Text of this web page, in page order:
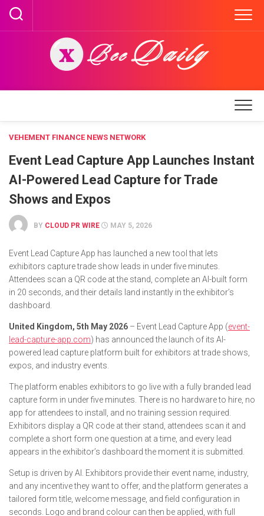
Skip
content
VEHEMENT FINANCE NEWS NETWORK
Event Lead Capture App Launches Instant
AI-Powered Lead Capture for Trade
Shows and Expos
BY CLOUD PR WIRE MAY 5, 2026
Event Lead Capture App has launched a new tool that lets
exhibitors capture trade show leads in under five minutes.
Attendees scan a QR code at the stand, complete an AI-built form
in 20 seconds, and their details land instantly in the exhibitor’s
dashboard.
United Kingdom, 5th May 2026 – Event Lead Capture App (event-
lead-capture-app.com) has announced the launch of its AI-
powered lead capture platform built for exhibitors at trade shows,
expos, and industry events.
The platform enables exhibitors to go live with a fully branded lead
capture form in under five minutes. There is no hardware to hire, no
app for attendees to install, and no training session required.
Exhibitors display a QR code at their stand, attendees scan it and
complete a short form one question at a time, and every lead
appears in the exhibitor’s dashboard the moment it is submitted.
Setup is driven by AI. Exhibitors provide their event name, industry,
and any incentive they want to offer, and the platform generates a
tailored form title, welcome message, and field configuration in
seconds. Logo and brand colour can then be applied, with full